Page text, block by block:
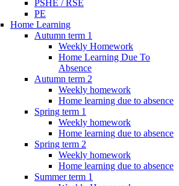
PSHE / RSE
PE
Home Learning
Autumn term 1
Weekly Homework
Home Learning Due To
Absence
Autumn term 2
Weekly homework
Home learning due to absence
Spring term 1
Weekly homework
Home learning due to absence
Spring term 2
Weekly homework
Home learning due to absence
Summer term 1